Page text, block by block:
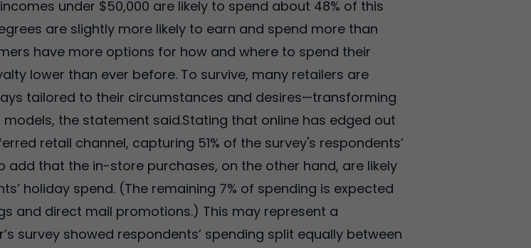
under $50,000 are likely to spend about 48% of this
are slightly more likely to earn and spend more than
have more options for how and where to spend their
lower than ever before. To survive, many retailers are
tailored to their circumstances and desires—transforming
the statement said.Stating that online has edged out
retail channel, capturing 51% of the survey's respondents’
that the in-store purchases, on the other hand, are likely
holiday spend. (The remaining 7% of spending is expected
and direct mail promotions.) This may represent a
survey showed respondents’ spending split equally between